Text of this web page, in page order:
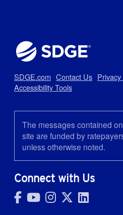
SDGE.com Contact Us
Accessibility Tools
The messages contained
site are funded by
unless otherwise noted.
Connect with Us